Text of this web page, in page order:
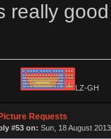
really
LZ-
Requests
#53 on: Sun, 18 August